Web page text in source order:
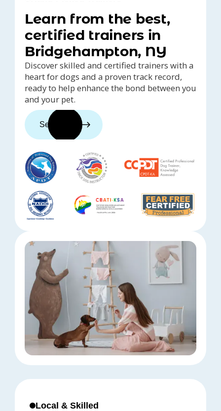
Learn from the best,
certified trainers in
Bridgehampton, NY
Discover skilled and certified trainers with a
heart for dogs and a proven track record,
ready to help enhance the bond between you
and your pet.
See trainers
Local & Skilled